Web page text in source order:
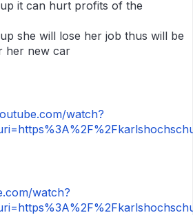
it can hurt profits of the
she will lose her job thus will be
her new car
watch?
watch?